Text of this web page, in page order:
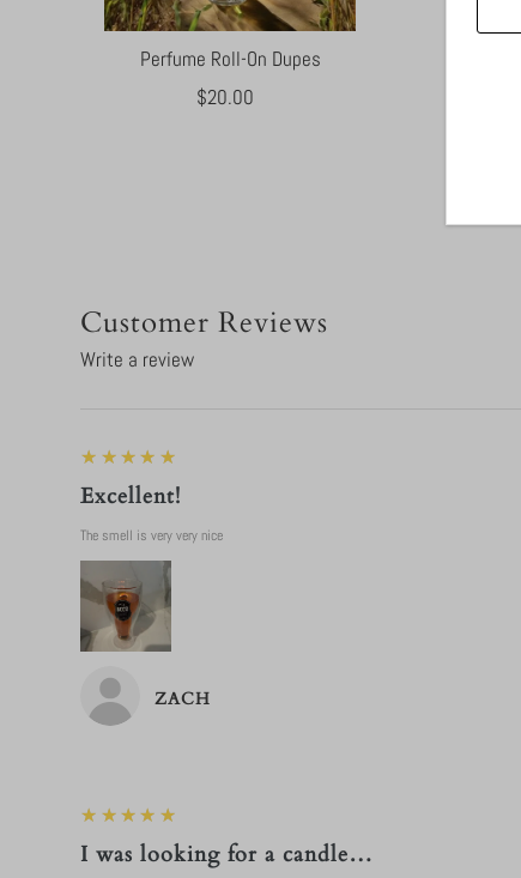
Perfume Roll-On Dupes
Regular
$20.00
Customer Reviews
Write a review
5
★★★★★
Excellent!
The smell is very very nice
ZACH
5
★★★★★
I was looking for a candle…